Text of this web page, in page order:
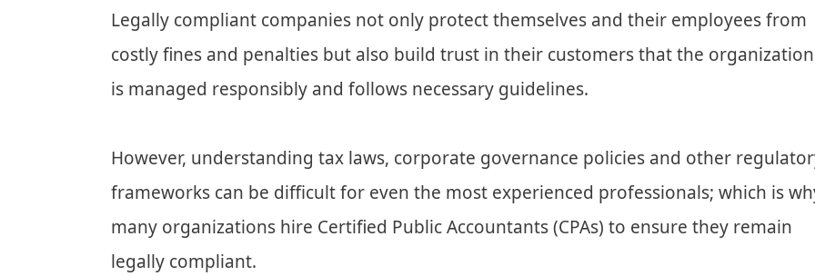
Legally compliant companies not only protect themselves and their employees from
costly fines and penalties but also build trust in their customers that the organization
is managed responsibly and follows necessary guidelines.
However, understanding tax laws, corporate governance policies and other
frameworks can be difficult for even the most experienced professionals; which is
many organizations hire Certified Public Accountants (CPAs) to ensure they remain
legally compliant.